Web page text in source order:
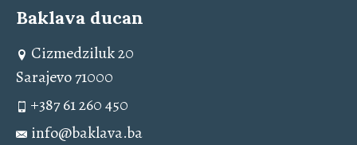
Baklava ducan
Cizmedziluk 20
Sarajevo 71000
+387 61 260 450
info@baklava.ba